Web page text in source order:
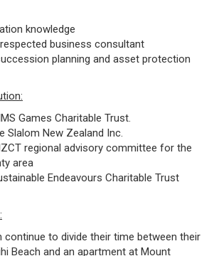
knowledge
business consultant
planning and asset protection
Games Charitable Trust.
Slalom New Zealand Inc.
regional advisory committee for the
area
Endeavours Charitable Trust
continue to divide their time between their
Beach and an apartment at Mount